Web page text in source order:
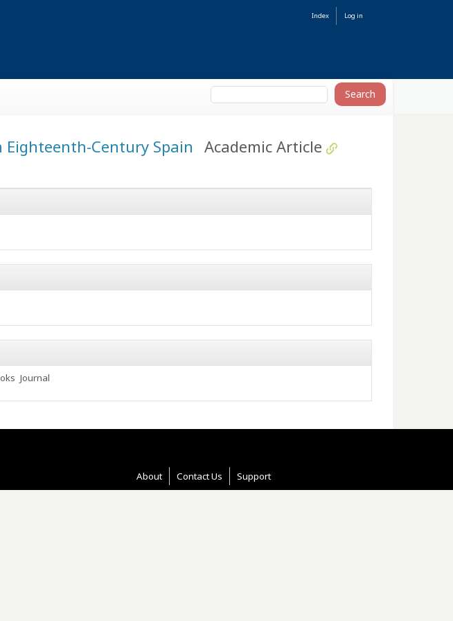
Index Log in
Eighteenth-Century Spain Academic Article
Journal
About Contact Us Support